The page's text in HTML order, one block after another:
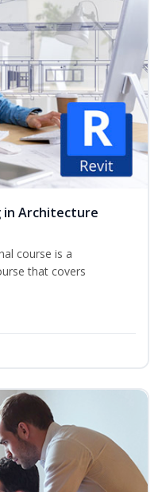
in Architecture
course is a
that covers